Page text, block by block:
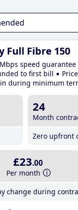
Full Fibre 150
speed guarantee
to first bill
during minimum
24
Month
Zero upfront
£23.00
Per month
change during